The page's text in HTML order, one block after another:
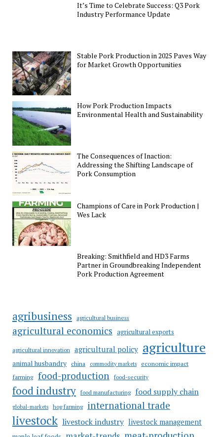
It’s Time to Celebrate Success: Q3 Pork
Industry Performance Update
Stable Pork Production in 2025 Paves Way
for Market Growth Opportunities
How Pork Production Impacts
Environmental Health and Sustainability
The Consequences of Inaction:
Addressing the Shifting Landscape of
Pork Consumption
Champions of Care in Pork Production |
Wes Lack
Breaking: Smithfield and HD3 Farms
Partner in Groundbreaking Independent
Pork Production Agreement
agribusiness agricultural business
agricultural economics agricultural exports
agricultural innovation agricultural policy agriculture
animal husbandry china commodity markets
economic impact
farming food-production food-security
food industry food manufacturing food supply chain
global-markets hog farming international trade
livestock livestock industry livestock management